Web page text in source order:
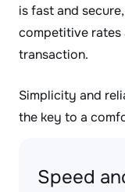
is fast and
competitive
transaction.
Simplicity and
the key to a
Speed